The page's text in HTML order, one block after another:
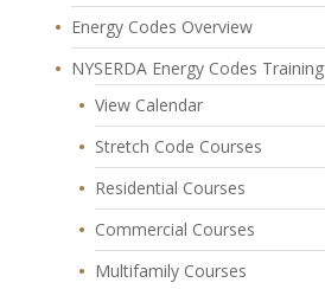
Energy Codes Overview
NYSERDA Energy Codes Training
View Calendar
Stretch Code Courses
Residential Courses
Commercial Courses
Multifamily Courses